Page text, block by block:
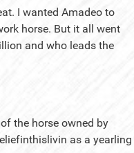
I wanted Amadeo to
horse. But it all went
and who leads the
the horse owned by
as a yearling